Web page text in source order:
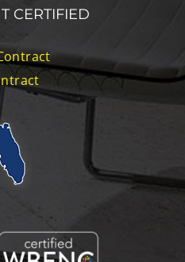
CERTIFIED